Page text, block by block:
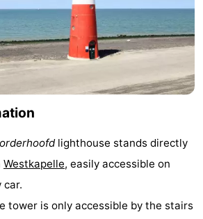
lighthouse stands directly
Westkapelle, easily accessible on
car.
tower is only accessible by the stairs